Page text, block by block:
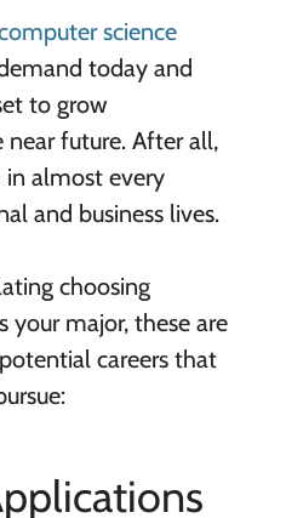
science
today and
to grow
future. After all,
in almost every
and business lives.
choosing
your major, these are
careers that